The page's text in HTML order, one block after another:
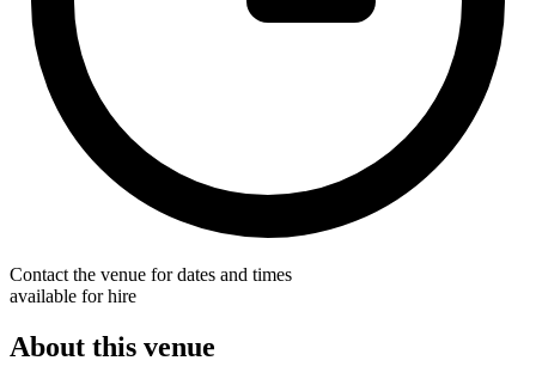
Contact the venue for dates and times
available for hire
About this venue